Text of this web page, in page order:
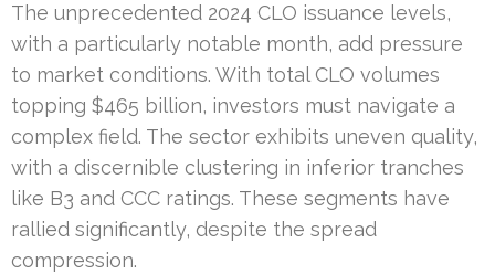
The unprecedented 2024 CLO issuance levels,
with a particularly notable month, add pressure
to market conditions. With total CLO volumes
topping $465 billion, investors must navigate a
complex field. The sector exhibits uneven quality,
with a discernible clustering in inferior tranches
like B3 and CCC ratings. These segments have
rallied significantly, despite the spread
compression.